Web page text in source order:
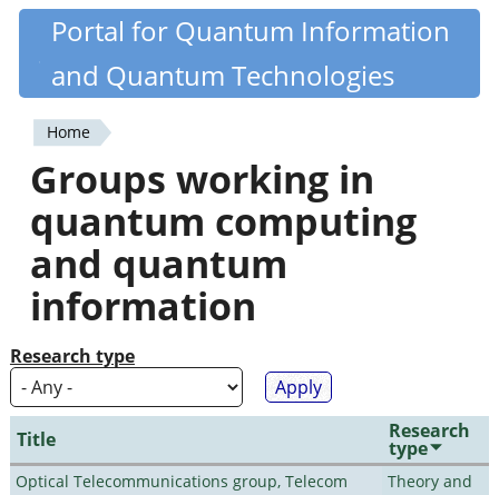
Skip
content
Quantiki
Portal for Quantum Information
and Quantum Technologies
You
are
here
Home
Groups working in
quantum computing
and quantum
information
Research type
Title Research
type
Optical Telecommunications group, Telecom
Theory and